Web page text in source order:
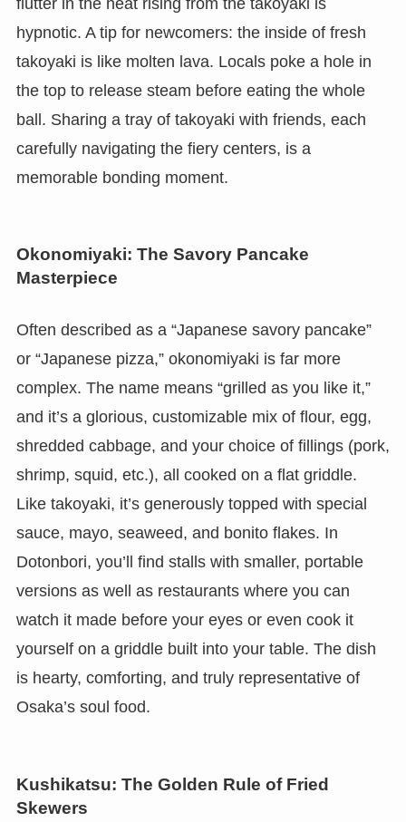
hypnotic. A tip for newcomers: the inside of fresh
takoyaki is like molten lava. Locals poke a hole in
the top to release steam before eating the whole
ball. Sharing a tray of takoyaki with friends, each
carefully navigating the fiery centers, is a
memorable bonding moment.
Okonomiyaki: The Savory Pancake
Masterpiece
Often described as a “Japanese savory pancake”
or “Japanese pizza,” okonomiyaki is far more
complex. The name means “grilled as you like it,”
and it’s a glorious, customizable mix of flour, egg,
shredded cabbage, and your choice of fillings (pork,
shrimp, squid, etc.), all cooked on a flat griddle.
Like takoyaki, it’s generously topped with special
sauce, mayo, seaweed, and bonito flakes. In
Dotonbori, you’ll find stalls with smaller, portable
versions as well as restaurants where you can
watch it made before your eyes or even cook it
yourself on a griddle built into your table. The dish
is hearty, comforting, and truly representative of
Osaka’s soul food.
Kushikatsu: The Golden Rule of Fried
Skewers